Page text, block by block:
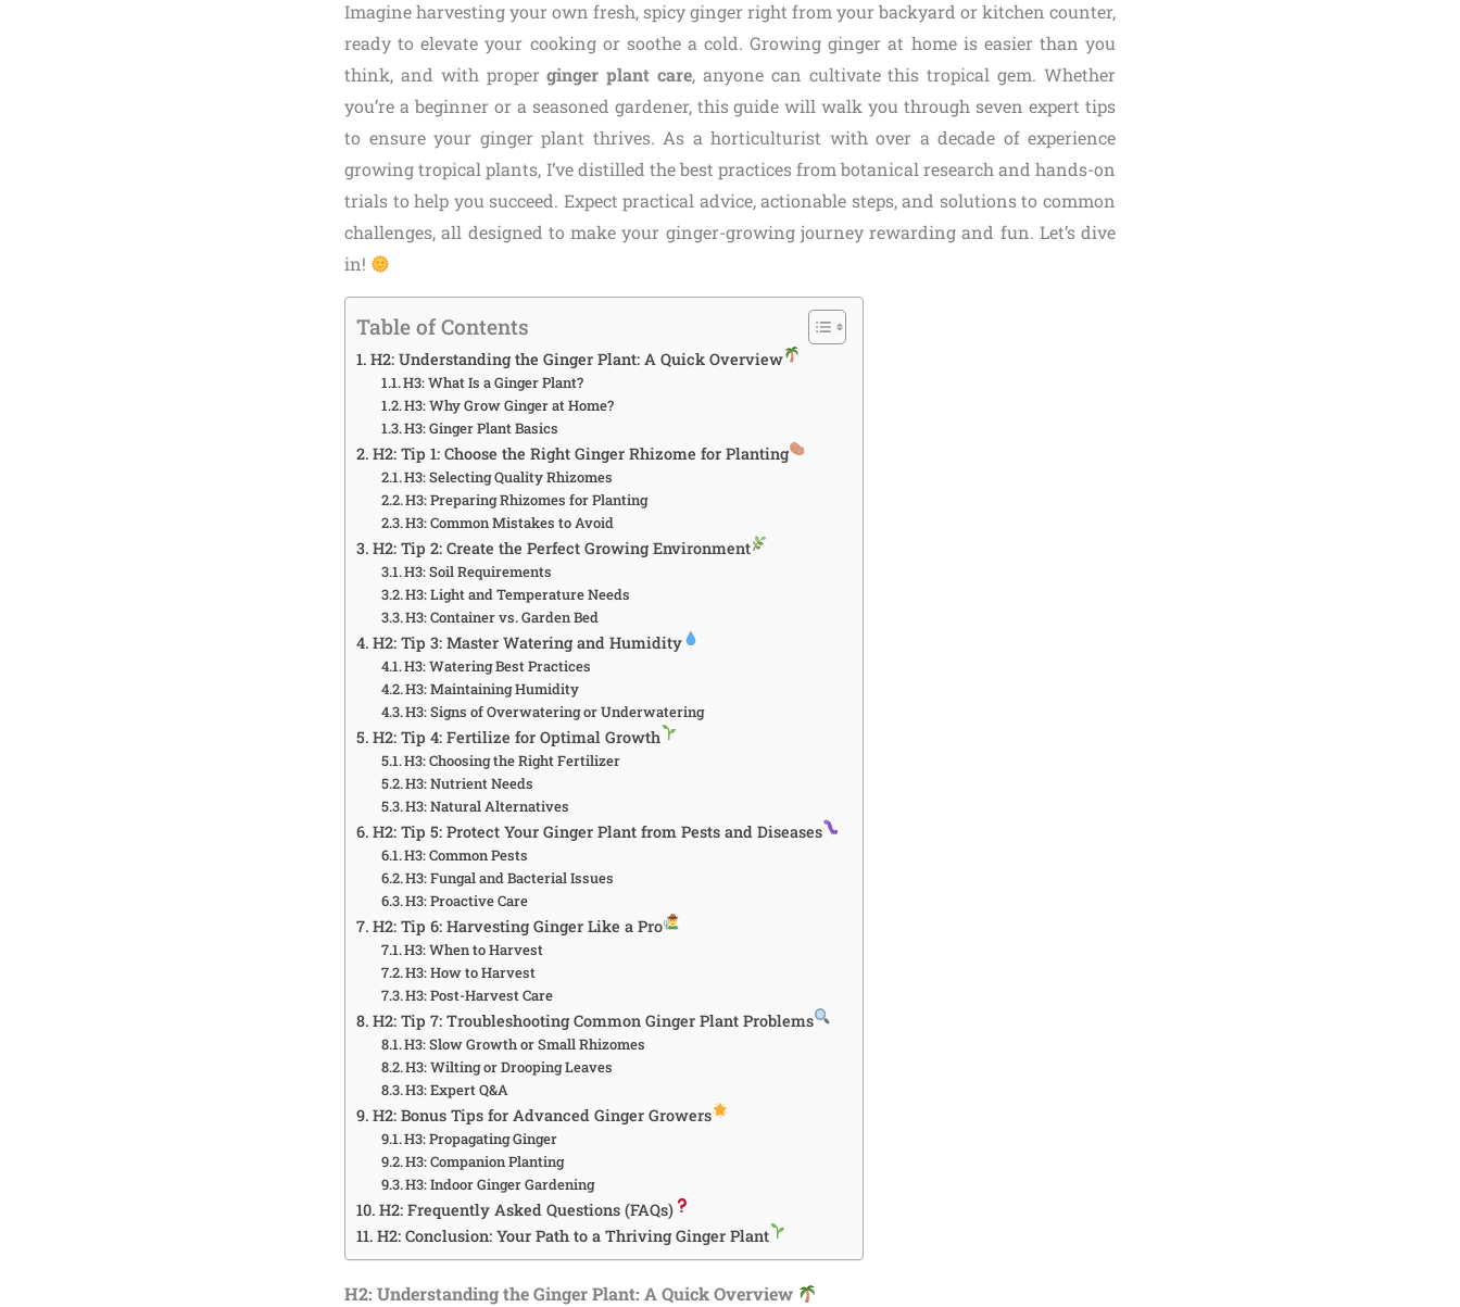
Imagine harvesting your own fresh, spicy ginger right from your backyard or kitchen counter,
ready to elevate your cooking or soothe a cold. Growing ginger at home is easier than you
think, and with properginger plant care, anyone can cultivate this tropical gem. Whether
you’re a beginner or a seasoned gardener, this guide will walk you through seven expert tips
to ensure your ginger plant thrives. As a horticulturist with over a decade of experience
growing tropical plants, I’ve distilled the best practices from botanical research and hands-on
trials to help you succeed. Expect practical advice, actionable steps, and solutions to common
challenges, all designed to make your ginger-growing journey rewarding and fun. Let’s dive
in!
Table of Contents
H2: Understanding the Ginger Plant: A Quick Overview
H3: What Is a Ginger Plant?
H3: Why Grow Ginger at Home?
H3: Ginger Plant Basics
H2: Tip 1: Choose the Right Ginger Rhizome for Planting
H3: Selecting Quality Rhizomes
H3: Preparing Rhizomes for Planting
H3: Common Mistakes to Avoid
H2: Tip 2: Create the Perfect Growing Environment
H3: Soil Requirements
H3: Light and Temperature Needs
H3: Container vs. Garden Bed
H2: Tip 3: Master Watering and Humidity
H3: Watering Best Practices
H3: Maintaining Humidity
H3: Signs of Overwatering or Underwatering
H2: Tip 4: Fertilize for Optimal Growth
H3: Choosing the Right Fertilizer
H3: Nutrient Needs
H3: Natural Alternatives
H2: Tip 5: Protect Your Ginger Plant from Pests and Diseases
H3: Common Pests
H3: Fungal and Bacterial Issues
H3: Proactive Care
H2: Tip 6: Harvesting Ginger Like a Pro
H3: When to Harvest
H3: How to Harvest
H3: Post-Harvest Care
H2: Tip 7: Troubleshooting Common Ginger Plant Problems
H3: Slow Growth or Small Rhizomes
H3: Wilting or Drooping Leaves
H3: Expert Q&A
H2: Bonus Tips for Advanced Ginger Growers
H3: Propagating Ginger
H3: Companion Planting
H3: Indoor Ginger Gardening
H2: Frequently Asked Questions (FAQs)
H2: Conclusion: Your Path to a Thriving Ginger Plant
H2: Understanding the Ginger Plant: A Quick Overview